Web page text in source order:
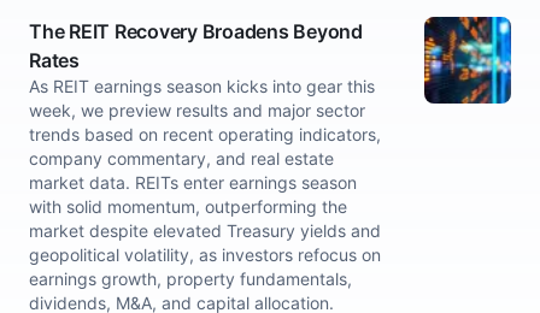
The REIT Recovery Broadens Beyond
Rates
As REIT earnings season kicks into gear this
week, we preview results and major sector
trends based on recent operating indicators,
company commentary, and real estate
market data. REITs enter earnings season
with solid momentum, outperforming the
market despite elevated Treasury yields and
geopolitical volatility, as investors refocus on
earnings growth, property fundamentals,
dividends, M&A, and capital allocation.